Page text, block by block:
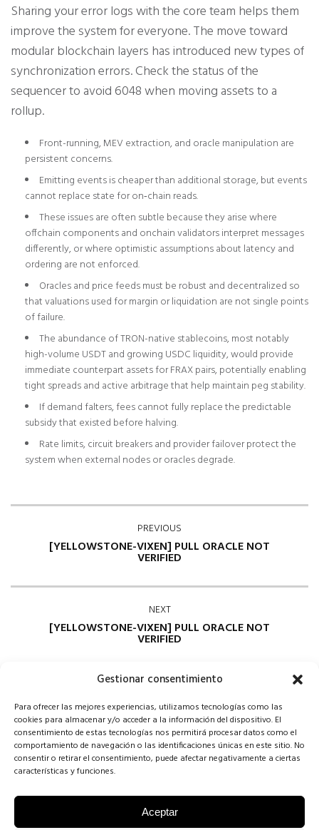
Gestionar consentimiento
Para ofrecer las mejores experiencias, utilizamos tecnologías como las
cookies para almacenar y/o acceder a la información del dispositivo. El
consentimiento de estas tecnologías nos permitirá procesar datos como el
comportamiento de navegación o las identificaciones únicas en este sitio. No
consentir o retirar el consentimiento, puede afectar negativamente a ciertas
características y funciones.
Aceptar
Sharing your error logs with the core team helps them
improve the system for everyone. The move toward
modular blockchain layers has introduced new types of
synchronization errors. Check the status of the
sequencer to avoid 6048 when moving assets to a
rollup.
Front-running, MEV extraction, and oracle manipulation are
persistent concerns.
Emitting events is cheaper than additional storage, but events
cannot replace state for on‑chain reads.
These issues are often subtle because they arise where
offchain components and onchain validators interpret messages
differently, or where optimistic assumptions about latency and
ordering are not enforced.
Oracles and price feeds must be robust and decentralized so
that valuations used for margin or liquidation are not single points
of failure.
The abundance of TRON-native stablecoins, most notably
high-volume USDT and growing USDC liquidity, would provide
immediate counterpart assets for FRAX pairs, potentially enabling
tight spreads and active arbitrage that help maintain peg stability.
If demand falters, fees cannot fully replace the predictable
subsidy that existed before halving.
Rate limits, circuit breakers and provider failover protect the
system when external nodes or oracles degrade.
PREVIOUS
[YELLOWSTONE-VIXEN] PULL ORACLE NOT
VERIFIED
NEXT
[YELLOWSTONE-VIXEN] PULL ORACLE NOT
VERIFIED
Comments are closed